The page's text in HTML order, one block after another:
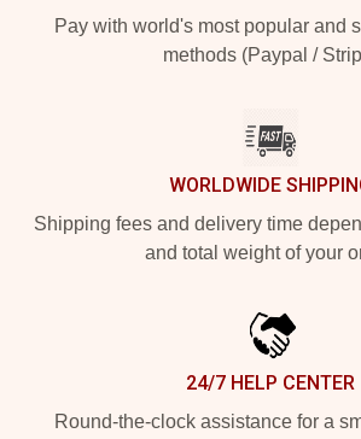
Pay with world's most popular and
methods (Paypal /
WORLDWIDE
Shipping fees and delivery time
and total weight of your
24/7 HELP CENTER
Round-the-clock assistance for a